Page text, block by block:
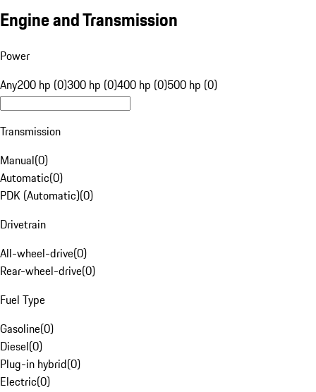
Engine and Transmission
Power
Any200 hp (0)300 hp (0)400 hp (0)500 hp (0)
Transmission
Manual(0)
Automatic(0)
PDK (Automatic)(0)
Drivetrain
All-wheel-drive(0)
Rear-wheel-drive(0)
Fuel Type
Gasoline(0)
Diesel(0)
Plug-in hybrid(0)
Electric(0)